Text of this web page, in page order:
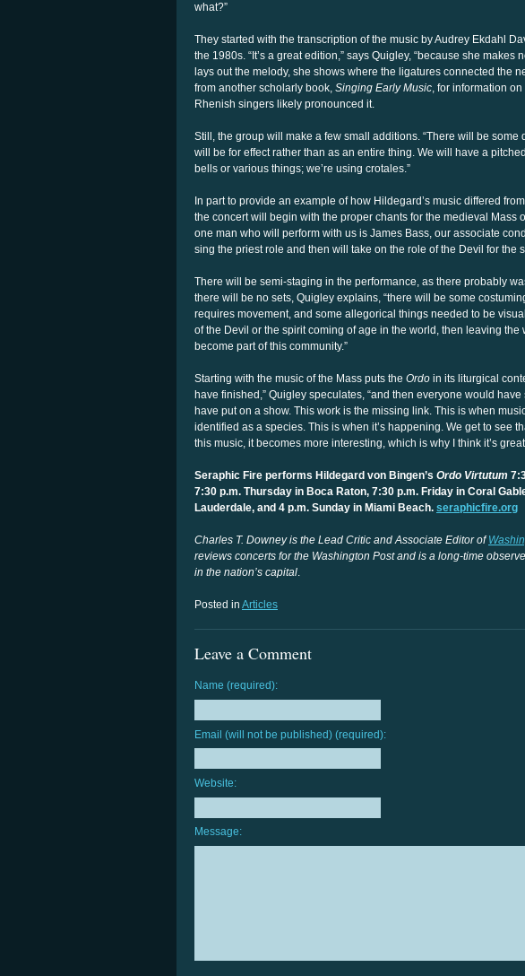
what?”
They started with the transcription of the music by Audrey Ekdahl
the 1980s. “It’s a great edition,” says Quigley, “because she makes
lays out the melody, she shows where the ligatures connected the
from another scholarly book, Singing Early Music, for information
Rhenish singers likely pronounced it.
Still, the group will make a few small additions. “There will be some
will be for effect rather than as an entire thing. We will have a
bells or various things; we’re using crotales.”
In part to provide an example of how Hildegard’s music differed
the concert will begin with the proper chants for the medieval Mass
one man who will perform with us is James Bass, our associate
sing the priest role and then will take on the role of the Devil for the
There will be semi-staging in the performance, as there probably
there will be no sets, Quigley explains, “there will be some
requires movement, and some allegorical things needed to be
of the Devil or the spirit coming of age in the world, then leaving
become part of this community.”
Starting with the music of the Mass puts the Ordo in its liturgical
have finished,” Quigley speculates, “and then everyone would
have put on a show. This work is the missing link. This is when
identified as a species. This is when it’s happening. We get to see
this music, it becomes more interesting, which is why I think it’s great
Seraphic Fire performs Hildegard von Bingen’s Ordo Virtutum
7:30 p.m. Thursday in Boca Raton, 7:30 p.m. Friday in Coral
Lauderdale, and 4 p.m. Sunday in Miami Beach. seraphicfire.org
Charles T. Downey is the Lead Critic and Associate Editor of
reviews concerts for the Washington Post and is a long-time
in the nation’s capital.
Posted in Articles
Leave a Comment
Name (required):
Email (will not be published) (required):
Website:
Message: